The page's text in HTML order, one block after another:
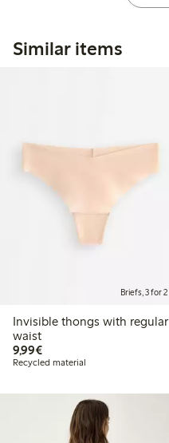
Similar items
Briefs, 3 for 2
Invisible thongs with regular
waist
9,99€€9.99
Recycled material